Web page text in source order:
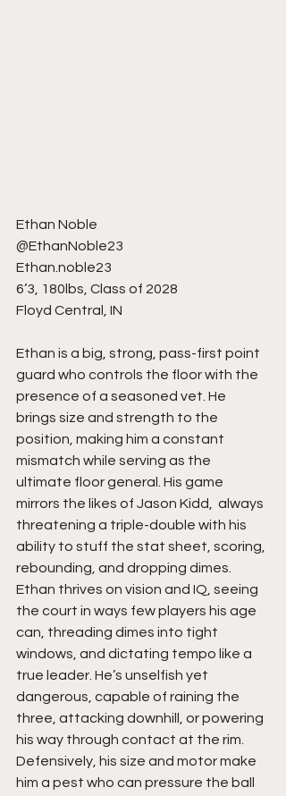
Ethan Noble
@EthanNoble23
Ethan.noble23
6’3, 180lbs, Class of 2028
Floyd Central, IN
Ethan is a big, strong, pass-first point
guard who controls the floor with the
presence of a seasoned vet. He
brings size and strength to the
position, making him a constant
mismatch while serving as the
ultimate floor general. His game
mirrors the likes of Jason Kidd,  always
threatening a triple-double with his
ability to stuff the stat sheet, scoring,
rebounding, and dropping dimes.
Ethan thrives on vision and IQ, seeing
the court in ways few players his age
can, threading dimes into tight
windows, and dictating tempo like a
true leader. He’s unselfish yet
dangerous, capable of raining the
three, attacking downhill, or powering
his way through contact at the rim.
Defensively, his size and motor make
him a pest who can pressure the ball